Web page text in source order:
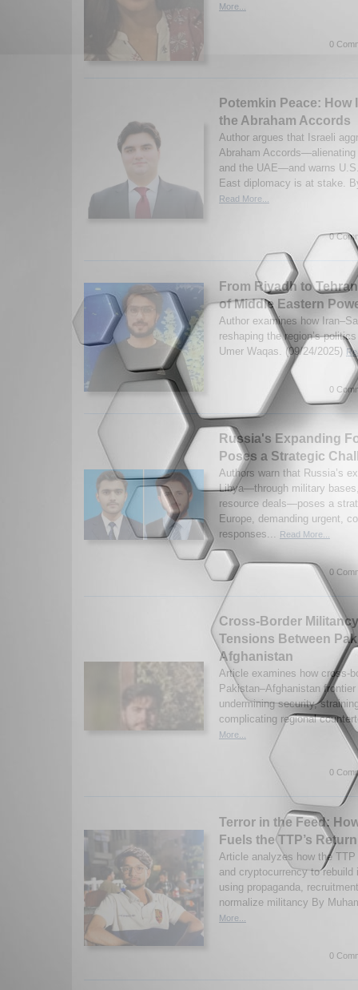
More...
0
Potemkin Peace: How
the Abraham Accords
Author argues that Israeli
Abraham
and the UAE—and warns
East diplomacy is at stake.
Read More...
0
From Riyadh to
of Middle Eastern
Author examines how
reshaping the region’s
Umer Waqas. (09/24/2025)
0
Russia's Expanding
Poses a Strategic
Authors warn that Russia’s
Libya—through military
resource deals—poses a
Europe, demanding urgent,
responses...
Read More...
0
Cross-Border
Tensions Between
Afghanistan
Article examines how cross-
Pakistan–Afghanistan
undermining security,
complicating regional
More...
0
Terror in the Feed:
Fuels the TTP’s
Article analyzes how the
and cryptocurrency to
using propaganda,
normalize militancy By
More...
0